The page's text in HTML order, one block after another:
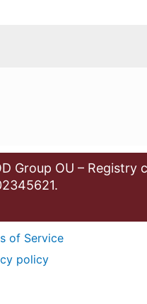
Group OU – Registry
of Service
policy